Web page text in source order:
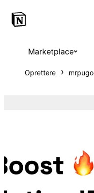
Marketplace
Oprettere mrpugo